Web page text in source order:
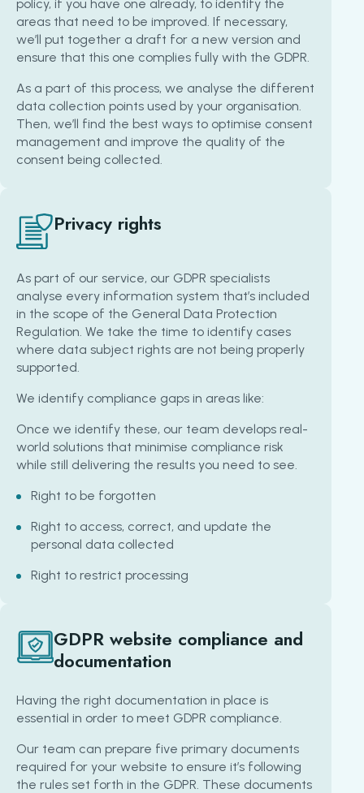
policy, if you have one already, to identify the
areas that need to be improved. If necessary,
we’ll put together a draft for a new version and
ensure that this one complies fully with the GDPR.
As a part of this process, we analyse the different
data collection points used by your organisation.
Then, we’ll find the best ways to optimise consent
management and improve the quality of the
consent being collected.
GDPR website compliance and
documentation
Having the right documentation in place is
essential in order to meet GDPR compliance.
Our team can prepare five primary documents
required for your website to ensure it’s following
the rules set forth in the GDPR. These documents
Privacy rights
As part of our service, our GDPR specialists
analyse every information system that’s included
in the scope of the General Data Protection
Regulation. We take the time to identify cases
where data subject rights are not being properly
supported.
We identify compliance gaps in areas like:
Once we identify these, our team develops real-
world solutions that minimise compliance risk
while still delivering the results you need to see.
Right to be forgotten
Right to access, correct, and update the
personal data collected
Right to restrict processing